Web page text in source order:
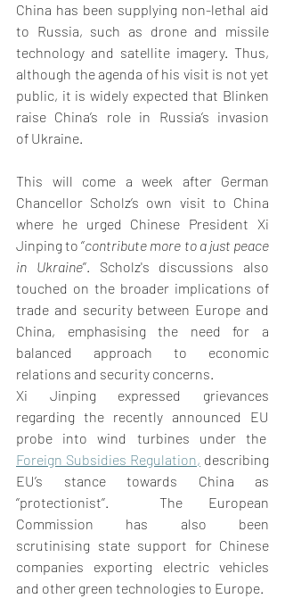
China has been supplying non-lethal aid
to Russia, such as drone and missile
technology and satellite imagery. Thus,
although the agenda of his visit is not yet
public, it is widely expected that Blinken
raise China’s role in Russia’s invasion
of Ukraine.
This will come a week after German
Chancellor Scholz’s own visit to China
where he urged Chinese President Xi
Jinping to ‘’contribute more to a just peace
in Ukraine’’. Scholz's discussions also
touched on the broader implications of
trade and security between Europe and
China, emphasising the need for a
balanced approach to economic
relations and security concerns.
Xi Jinping expressed grievances
regarding the recently announced EU
Foreign Subsidies Regulation, describing
EU’s stance towards China as
‘’protectionist’’.  The European
Commission has also been
scrutinising state support for Chinese
companies exporting electric vehicles
and other green technologies to Europe.